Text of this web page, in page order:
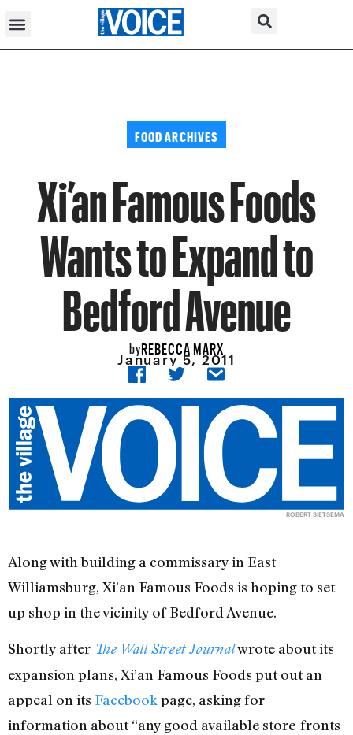
FOOD ARCHIVES
Xi’an Famous Foods
Wants to Expand to
Bedford Avenue
byREBECCA MARX
January 5, 2011
ROBERT SIETSEMA
Along with building a commissary in East
Williamsburg, Xi’an Famous Foods is hoping to set
up shop in the vicinity of Bedford Avenue.
Shortly after The Wall Street Journalwrote about its
expansion plans, Xi’an Famous Foods put out an
appeal on its Facebookpage, asking for
information about “any good available store-fronts